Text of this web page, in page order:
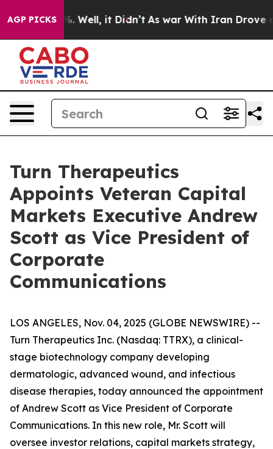
AGP PICKS
40%. Well, it Didn’t As war With Iran Drove oil
Turn Therapeutics
Appoints Veteran Capital
Markets Executive Andrew
Scott as Vice President of
Corporate
Communications
LOS ANGELES, Nov. 04, 2025 (GLOBE NEWSWIRE) --
Turn Therapeutics Inc. (Nasdaq: TTRX), a clinical-
stage biotechnology company developing
dermatologic, advanced wound, and infectious
disease therapies, today announced the appointment
of Andrew Scott as Vice President of Corporate
Communications. In this new role, Mr. Scott will
oversee investor relations, capital markets strategy,